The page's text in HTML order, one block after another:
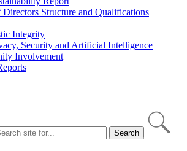
Structure and Qualifications
Integrity
Security and Artificial Intelligence
Involvement